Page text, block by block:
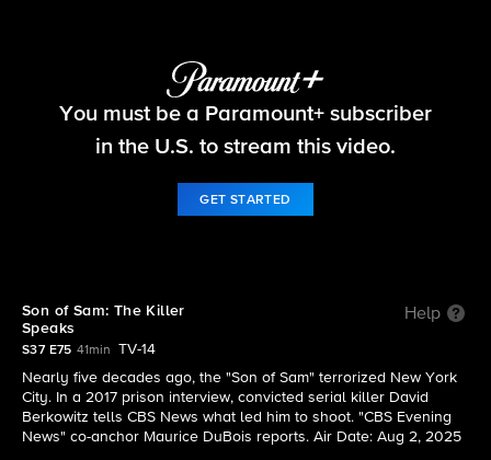
48 Hours
You must be a Paramount+ subscriber
in the U.S. to stream this video.
GET STARTED
Son of Sam: The Killer
Speaks
Help
S37 E75 41min
TV-14
Nearly five decades ago, the "Son of Sam" terrorized New York
City. In a 2017 prison interview, convicted serial killer David
Berkowitz tells CBS News what led him to shoot. "CBS Evening
News" co-anchor Maurice DuBois reports. Air Date: Aug 2, 2025